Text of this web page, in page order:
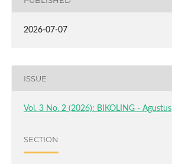
2026-07-07
ISSUE
Vol. 3 No. 2 (2026): BIKOLING - Agustus
SECTION